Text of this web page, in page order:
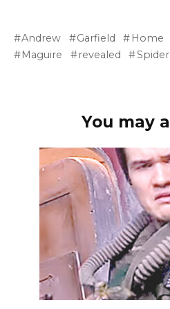
Andrew Garfield Home
Maguire
revealed
You may